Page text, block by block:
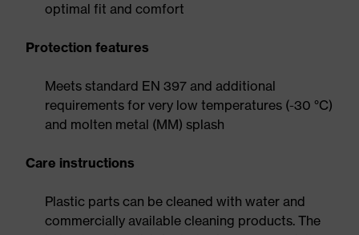
optimal fit and comfort
Protection features
Meets standard EN 397 and additional
requirements for very low temperatures (-30 °C)
and molten metal (MM) splash
Care instructions
Plastic parts can be cleaned with water and
commercially available cleaning products. The